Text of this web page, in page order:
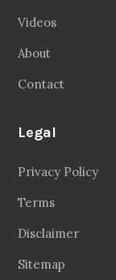
Videos
About
Contact
Legal
Privacy Policy
Terms
Disclaimer
Sitemap